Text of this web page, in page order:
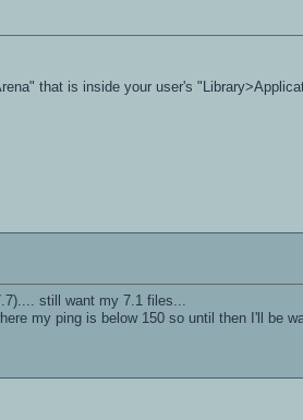
that is inside your user's
still want my 7.1 files...
my ping is below 150 so until then I'll be